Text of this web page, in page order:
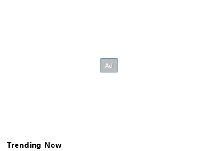
Trending Now